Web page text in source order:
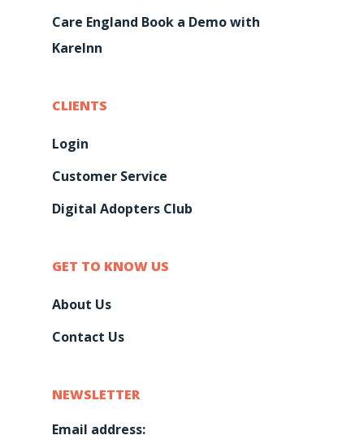
Care England Book a Demo with
KareInn
CLIENTS
Login
Customer Service
Digital Adopters Club
GET TO KNOW US
About Us
Contact Us
NEWSLETTER
Email address: